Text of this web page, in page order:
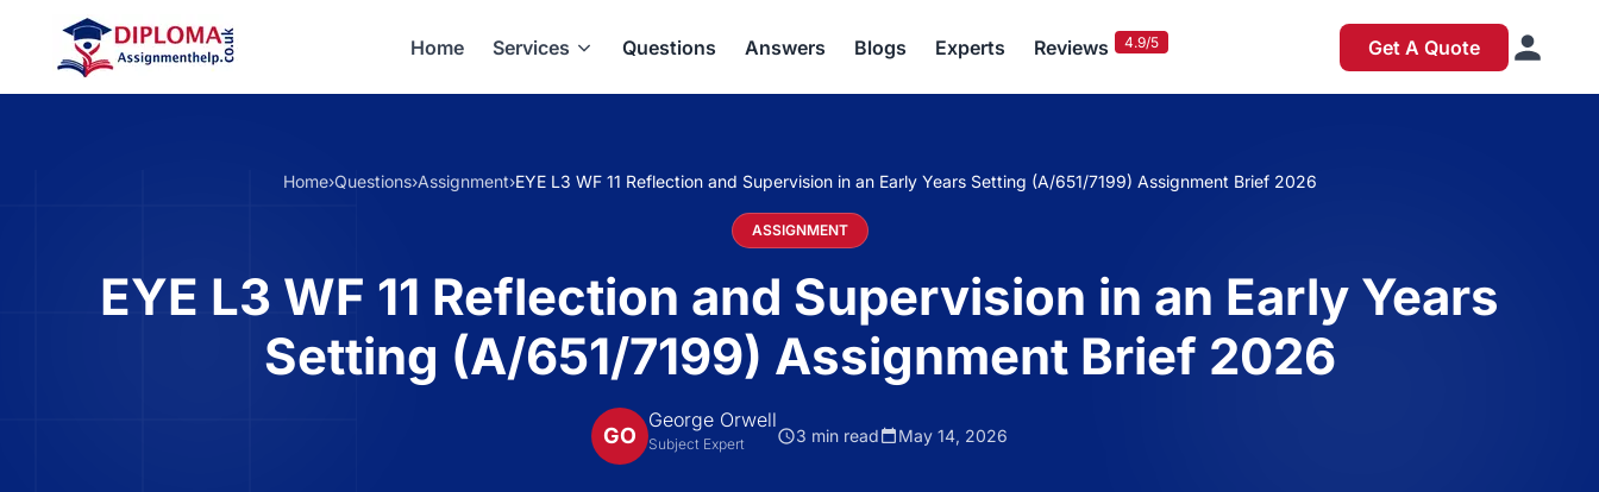
Home Services Questions Answers Blogs Experts Reviews 4.9/5 Get A Quote
Home›Questions›Assignment›EYE L3 WF 11 Reflection and Supervision in an Early Years Setting (A/651/7199) Assignment Brief 2026
ASSIGNMENT
EYE L3 WF 11 Reflection and Supervision in an Early Years
Setting (A/651/7199) Assignment Brief 2026
GO
George Orwell
Subject Expert 3 min read May 14, 2026